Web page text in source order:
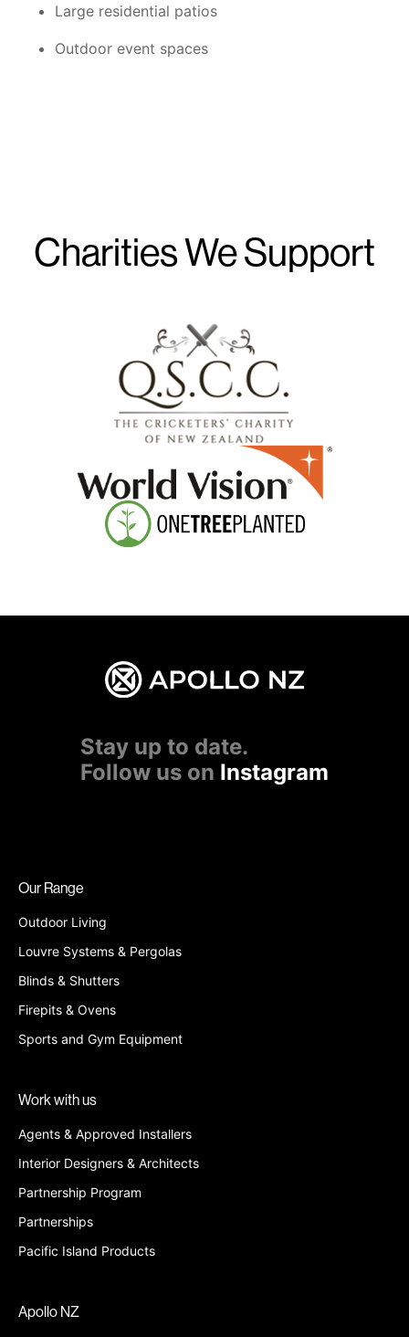
Large residential patios
Outdoor event spaces
Charities We Support
Stay up to date.
Follow us on Instagram
Our Range
Outdoor Living
Louvre Systems & Pergolas
Blinds & Shutters
Firepits & Ovens
Sports and Gym Equipment
Work with us
Agents & Approved Installers
Interior Designers & Architects
Partnership Program
Partnerships
Pacific Island Products
Apollo NZ